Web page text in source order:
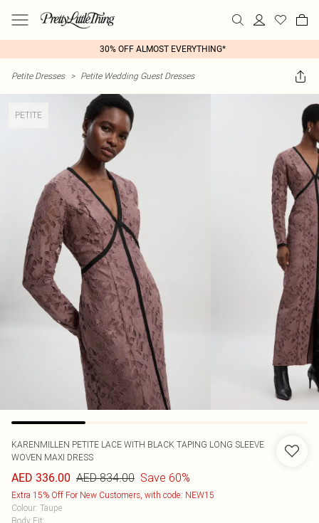
30% OFF ALMOST EVERYTHING*
Petite Dresses > Petite Wedding Guest Dresses
PETITE
KARENMILLEN PETITE LACE WITH BLACK TAPING LONG SLEEVE
WOVEN MAXI DRESS
AED 336.00 AED 834.00 Save 60%
Extra 15% Off For New Customers, with code: NEW15
Colour: Taupe
Body Fit: